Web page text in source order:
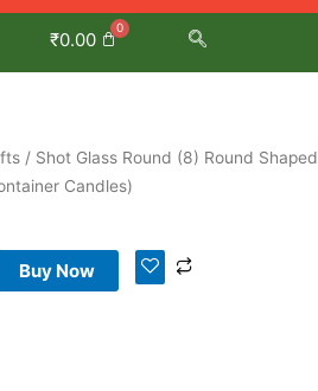
₹0.00
/ Shot Glass Round (8) Round Shaped
Candles)
Buy Now